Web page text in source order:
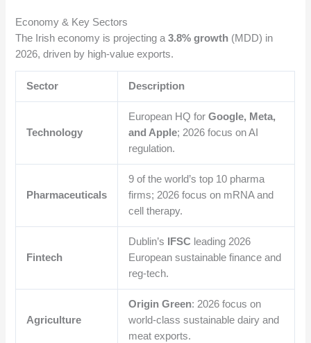
Economy & Key Sectors
The Irish economy is projecting a3.8% growth (MDD) in
2026, driven by high-value exports.
Sector Description
Technology
European HQ forGoogle, Meta,
and Apple; 2026 focus on AI
regulation.
Pharmaceuticals
9 of the world’s top 10 pharma
firms; 2026 focus on mRNA and
cell therapy.
Fintech
Dublin’s IFSC leading 2026
European sustainable finance and
reg-tech.
Agriculture
Origin Green: 2026 focus on
world-class sustainable dairy and
meat exports.